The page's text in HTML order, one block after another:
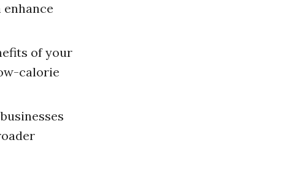
of your
calorie